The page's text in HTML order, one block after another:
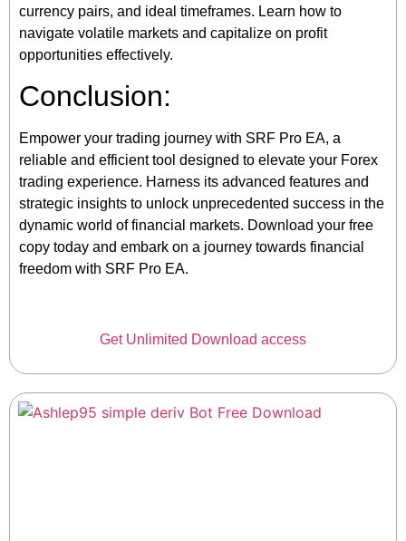
currency pairs, and ideal timeframes. Learn how to
navigate volatile markets and capitalize on profit
opportunities effectively.
Conclusion:
Empower your trading journey with SRF Pro EA, a
reliable and efficient tool designed to elevate your Forex
trading experience. Harness its advanced features and
strategic insights to unlock unprecedented success in the
dynamic world of financial markets. Download your free
copy today and embark on a journey towards financial
freedom with SRF Pro EA.
Get Unlimited Download access